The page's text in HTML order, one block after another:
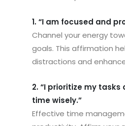
1. “I am focused and
Channel your energy
goals. This affirmation
distractions and
2. “I prioritize my
time wisely.”
Effective time